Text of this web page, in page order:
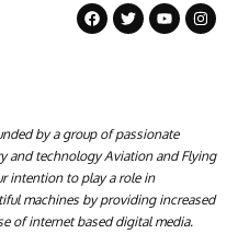
by a group of passionate
and technology Aviation and Flying
intention to play a role in
machines by providing increased
of internet based digital media.